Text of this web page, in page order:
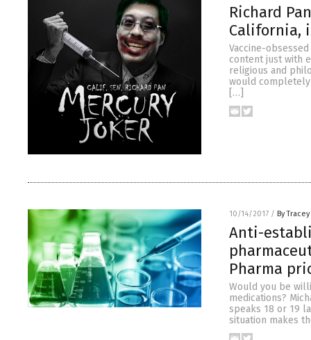
Richard
California,
Vaccine-
content just with
religious and
would
[…]
10/14/2017 / By
Anti-
Pharma
Would you be
medications?
speaks 18 or 19
situation makes